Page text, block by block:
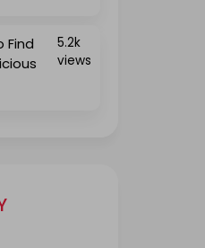
Find
5.2k
views